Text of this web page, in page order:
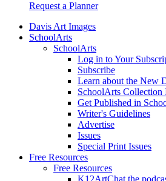
Request a Planner
Davis Art Images
SchoolArts
SchoolArts
Log in to Your
Subscribe
Learn about the New
SchoolArts Collection
Get Published in
Writer's Guidelines
Advertise
Issues
Special Print Issues
Free Resources
Free Resources